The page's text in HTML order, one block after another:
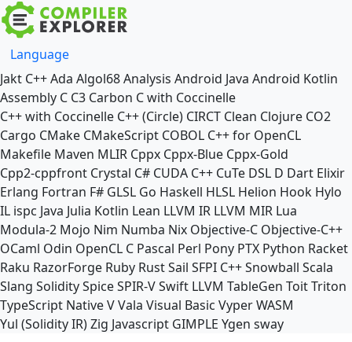
Language
Jakt C++Ada Algol68Analysis Android Java Android Kotlin
Assembly C C3 Carbon C with Coccinelle
C++ with Coccinelle C++ (Circle) CIRCT Clean Clojure CO2
Cargo CMake CMakeScript COBOL C++ for OpenCL
Makefile Maven MLIR Cppx Cppx-Blue Cppx-Gold
Cpp2-cppfront Crystal C# CUDA C++ CuTe DSL D Dart Elixir
Erlang Fortran F# GLSL Go Haskell HLSL Helion Hook Hylo
IL ispc Java Julia Kotlin Lean LLVM IR LLVM MIR Lua
Modula-2 Mojo Nim Numba Nix Objective-C Objective-C++
OCaml Odin OpenCL C Pascal Perl Pony PTX Python Racket
Raku RazorForge Ruby RustSail SFPI C++Snowball Scala
Slang SoliditySpiceSPIR-VSwift LLVM TableGen ToitTriton
TypeScript NativeVVala Visual Basic VyperWASM
Yul (Solidity IR)Zig Javascript GIMPLE Ygen sway